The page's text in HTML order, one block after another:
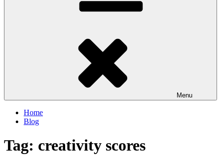
Menu
Home
Blog
Tag: creativity scores